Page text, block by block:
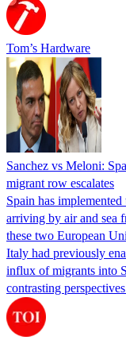
Tom’s Hardware
Sanchez vs Meloni:
migrant row escalates
Spain has
arriving by air and sea
these two European
Italy had previously
influx of migrants into
contrasting